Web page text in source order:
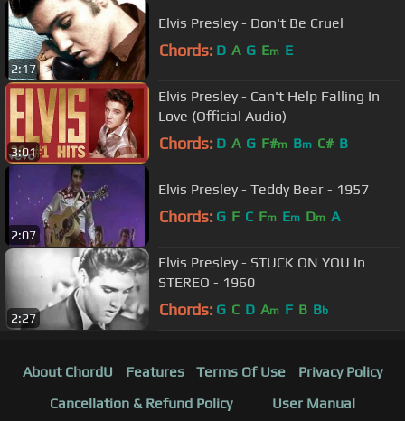
2:17
Elvis Presley - Don't Be Cruel
Chords: D A G Em E
3:01
Elvis Presley - Can't Help Falling In
Love (Official Audio)
Chords: D A G F#m Bm C# B
2:07
Elvis Presley - Teddy Bear - 1957
Chords: G F C Fm Em Dm A
2:27
Elvis Presley - STUCK ON YOU In
STEREO - 1960
Chords: G C D Am F B Bb
About ChordU Features Terms Of Use
Privacy Policy
Cancellation & Refund Policy
User Manual